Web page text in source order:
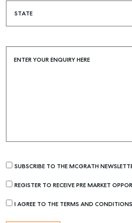
Recently Sold
Properties For Sale
Get a Sales Appraisal
ENTER YOUR ENQUIRY HERE
SUBSCRIBE TO THE MCGRATH
REGISTER TO RECEIVE PRE MARKET
I AGREE TO THE TERMS AND